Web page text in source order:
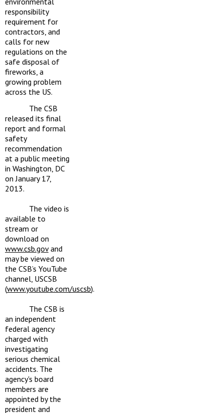
responsibility
requirement for
contractors, and
calls for new
regulations on the
safe disposal of
fireworks, a
growing problem
across the US.
The CSB
released its final
report and formal
safety
recommendation
at a public meeting
in Washington, DC
on January 17,
2013.
The video is
available to
stream or
download on
www.csb.govand
may be viewed on
the CSB’s YouTube
channel, USCSB
(www.youtube.com/uscsb).
The CSB is
an independent
federal agency
charged with
investigating
serious chemical
accidents. The
agency's board
members are
appointed by the
president and